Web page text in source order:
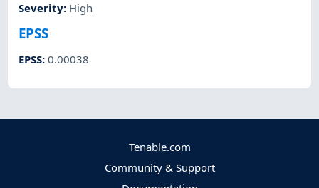
Severity: High
EPSS
EPSS:0.00038
Tenable.com
Community & Support